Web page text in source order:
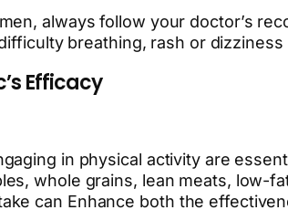
always follow your doctor’s
breathing, rash or
Efficacy
in physical activity are
whole grains, lean meats, low-
can Enhance both the